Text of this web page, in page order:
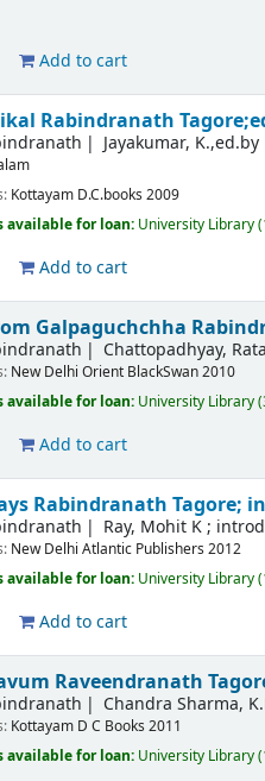
Add to cart
Rabindranath
Jayakumar, K.,ed.by
Kottayam D.C.books2009
available for loan: University Library
Add to cart
Galpaguchchha
Chattopadhyay,
New Delhi Orient BlackSwan2010
available for loan: University Library
Add to cart
Rabindranath Tagore;
Ray, Mohit K ;
New Delhi Atlantic Publishers 2012
available for loan: University Library
Add to cart
Raveendranath
Chandra Sharma,
Kottayam D C Books 2011
available for loan: University Library